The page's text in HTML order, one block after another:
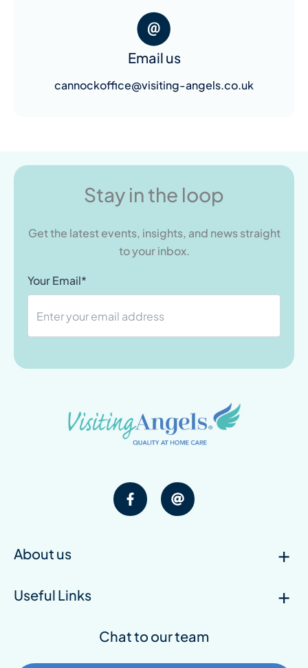
Email us
cannockoffice@visiting-angels.co.uk
Stay in the loop
Get the latest events, insights, and news straight
to your inbox.
Your Email*
About us
Useful Links
Chat to our team